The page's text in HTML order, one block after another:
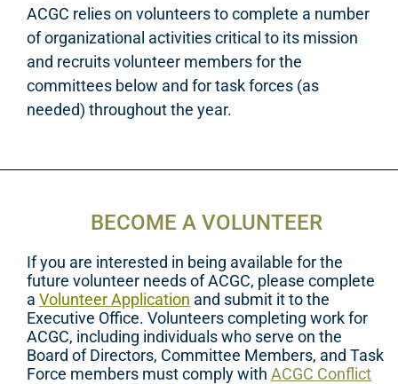
ACGC relies on volunteers to complete a number
of organizational activities critical to its mission
and recruits volunteer members for the
committees below and for task forces (as
needed) throughout the year.
BECOME A VOLUNTEER
If you are interested in being available for the
future volunteer needs of ACGC, please complete
a Volunteer Application and submit it to the
Executive Office. Volunteerscompleting work for
ACGC, including individuals who serve on the
Board of Directors, Committee Members, and Task
Force members must comply with ACGC Conflict